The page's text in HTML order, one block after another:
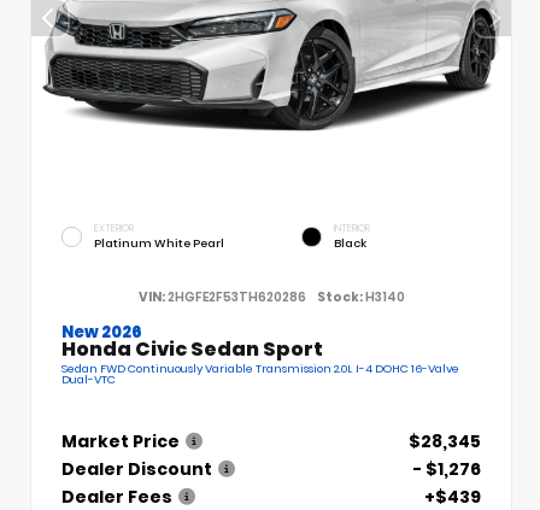
EXTERIOR
Platinum White Pearl
INTERIOR
Black
VIN:2HGFE2F53TH620286 Stock:H3140
New 2026
Honda Civic Sedan Sport
Sedan FWD Continuously Variable Transmission 2.0L I-4 DOHC 16-Valve
Dual-VTC
Market Price
$28,345
Dealer Discount
- $1,276
Dealer Fees
+$439